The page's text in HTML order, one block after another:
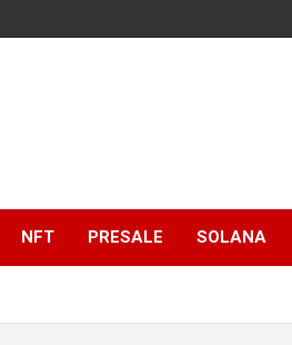
NFT PRESALE SOLANA